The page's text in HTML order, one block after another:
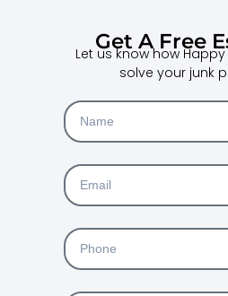
Get A Free
Let us know how
solve your junk